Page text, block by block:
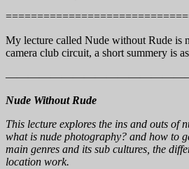
My lecture called Nude without Rude is
camera club circuit, a short summery is
Nude Without Rude
This lecture explores the ins and outs of
what is nude photography? and how to
main genres and its sub cultures, the
location work.